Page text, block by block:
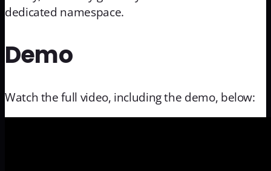
dedicated namespace.
Demo
Watch the full video, including the demo, below: